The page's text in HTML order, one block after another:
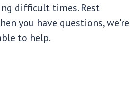
difficult times. Rest
you have questions, we're
to help.